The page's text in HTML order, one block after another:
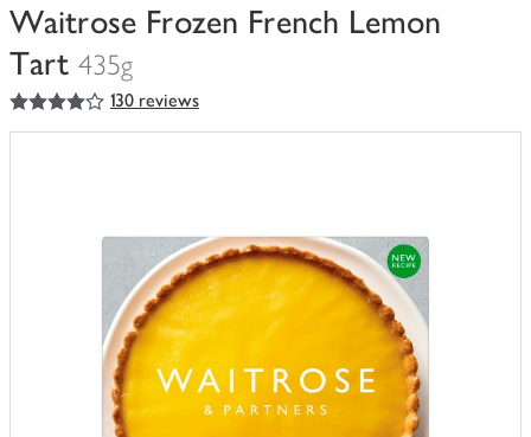
Waitrose Frozen French Lemon
Tart 435g
You
have
4out of 5 stars 130 reviews